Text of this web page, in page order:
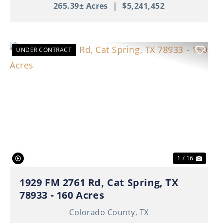
265.39± Acres
| $5,241,452
UNDER CONTRACT
1 / 16
1929 FM 2761 Rd, Cat Spring, TX
78933 - 160 Acres
Colorado County, TX